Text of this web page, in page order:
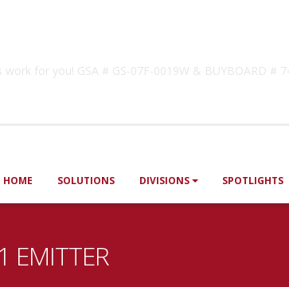
work for you! GSA # GS-07F-0019W & BUYBOARD #
HOME SOLUTIONS DIVISIONS SPOTLIGHTS
EMITTER